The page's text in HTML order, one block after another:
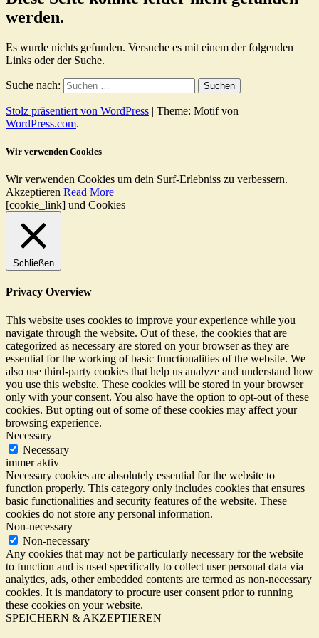
werden.
Es wurde nichts gefunden. Versuche es mit einem der folgenden
Links oder der Suche.
Suche nach:
Stolz präsentiert von WordPress | Theme: Motif von
WordPress.com.
Wir verwenden Cookies
Wir verwenden Cookies um dein Surf-Erlebniss zu verbessern.
Akzeptieren Read More
[cookie_link] und Cookies
Schließen
Privacy Overview
This website uses cookies to improve your experience while you
navigate through the website. Out of these, the cookies that are
categorized as necessary are stored on your browser as they are
essential for the working of basic functionalities of the website. We
also use third-party cookies that help us analyze and understand how
you use this website. These cookies will be stored in your browser
only with your consent. You also have the option to opt-out of these
cookies. But opting out of some of these cookies may affect your
browsing experience.
Necessary
Necessary
immer aktiv
Necessary cookies are absolutely essential for the website to
function properly. This category only includes cookies that ensures
basic functionalities and security features of the website. These
cookies do not store any personal information.
Non-necessary
Non-necessary
Any cookies that may not be particularly necessary for the website
to function and is used specifically to collect user personal data via
analytics, ads, other embedded contents are termed as non-necessary
cookies. It is mandatory to procure user consent prior to running
these cookies on your website.
SPEICHERN & AKZEPTIEREN